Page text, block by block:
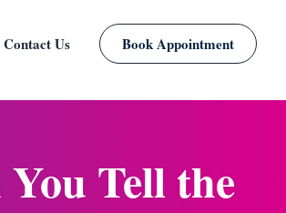
Contact Us Book Appointment
Tell the